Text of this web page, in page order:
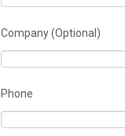
Company (Optional)
Phone